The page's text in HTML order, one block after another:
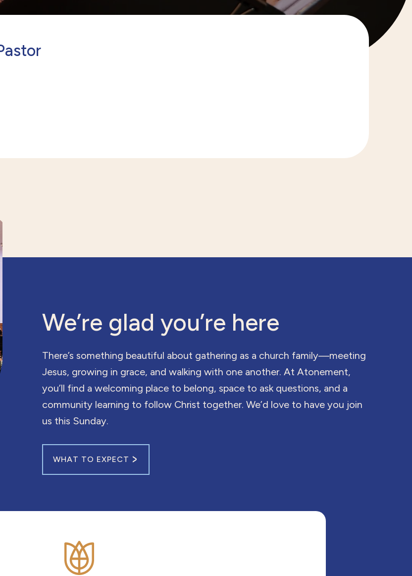
We’re glad you’re here
There’s something beautiful about gathering as a church family—meeting
Jesus, growing in grace, and walking with one another. At Atonement,
you’ll find a welcoming place to belong, space to ask questions, and a
community learning to follow Christ together. We’d love to have you join
us this Sunday.
WHAT TO EXPECT